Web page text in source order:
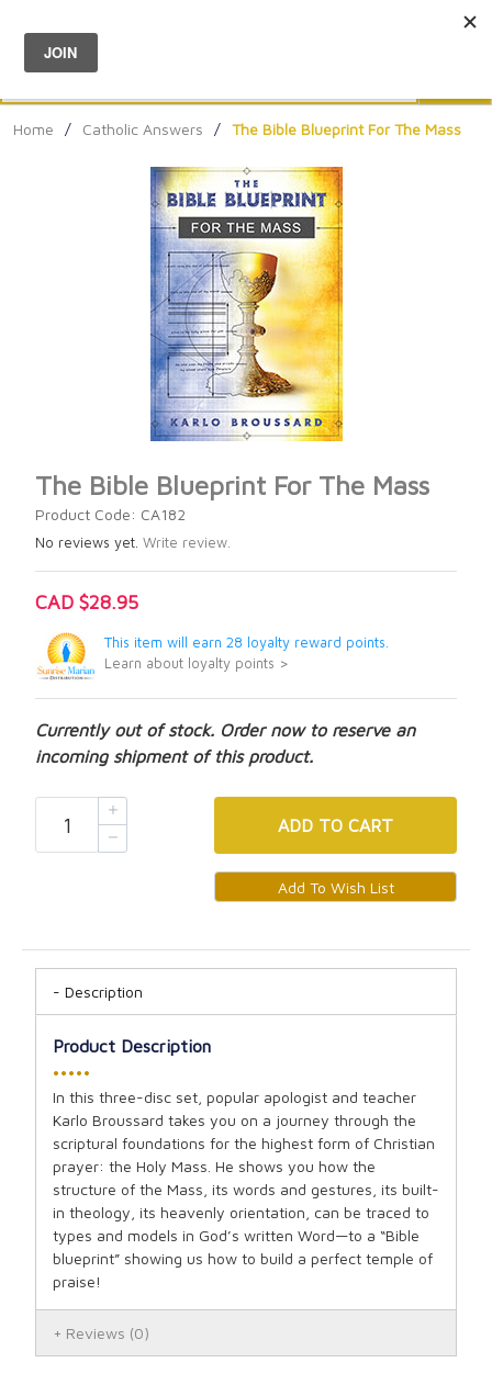
Menu
Home / Catholic Answers / The Bible Blueprint For The Mass
The Bible Blueprint For The Mass
Product Code: CA182
No reviews yet. Write review.
CAD $28.95
This item will earn 28 loyalty reward points.
Learn about loyalty points >
Currently out of stock. Order now to reserve an
incoming shipment of this product.
ADD TO CART
Description
Product Description
•••••
In this three-disc set, popular apologist and teacher
Karlo Broussard takes you on a journey through the
scriptural foundations for the highest form of Christian
prayer: the Holy Mass. He shows you how the
structure of the Mass, its words and gestures, its built-
in theology, its heavenly orientation, can be traced to
types and models in God’s written Word—to a “Bible
blueprint” showing us how to build a perfect temple of
praise!
Reviews (0)